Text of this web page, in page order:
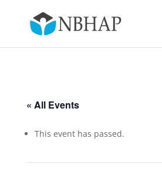
« All Events
This event has passed.